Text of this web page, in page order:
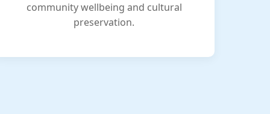
community wellbeing and cultural
preservation.